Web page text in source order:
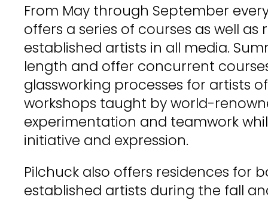
From May through September
offers a series of courses as well as
established artists in all media.
length and offer concurrent
glassworking processes for artists of
workshops taught by world-
experimentation and teamwork
initiative and expression.
Pilchuck also offers residences for
established artists during the fall